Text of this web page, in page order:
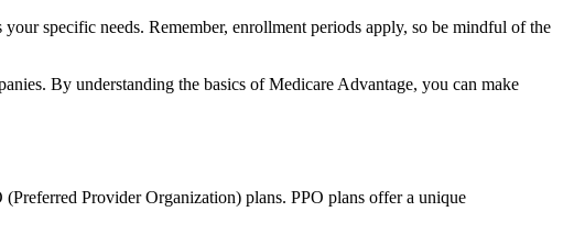
specific needs. Remember, enrollment periods apply, so be mindful of the
By understanding the basics of Medicare Advantage, you can make
Provider Organization) plans. PPO plans offer a unique